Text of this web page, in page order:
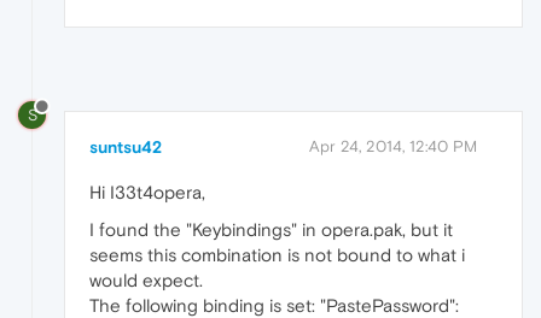
S
suntsu42 Apr 24, 2014, 12:40 PM
Hi I33t4opera,
I found the "Keybindings" in opera.pak, but it
seems this combination is not bound to what i
would expect.
The following binding is set: "PastePassword":